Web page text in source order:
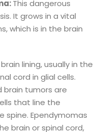
This dangerous
It grows in a vital
which is in the brain
lining, usually in the
cord in glial cells.
tumors are
that line the
spine. Ependymomas
brain or spinal cord,